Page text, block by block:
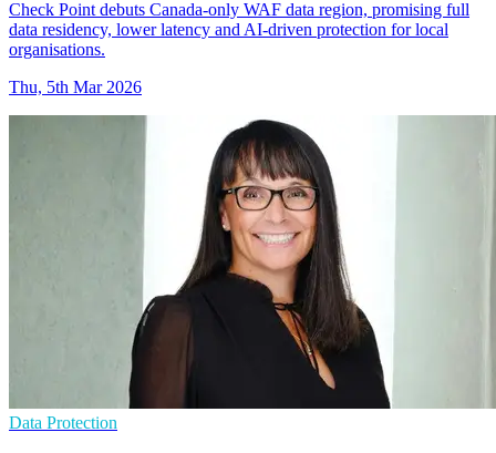
Check Point debuts Canada-only WAF data region, promising full
data residency, lower latency and AI-driven protection for local
organisations.
Thu, 5th Mar 2026
Data Protection